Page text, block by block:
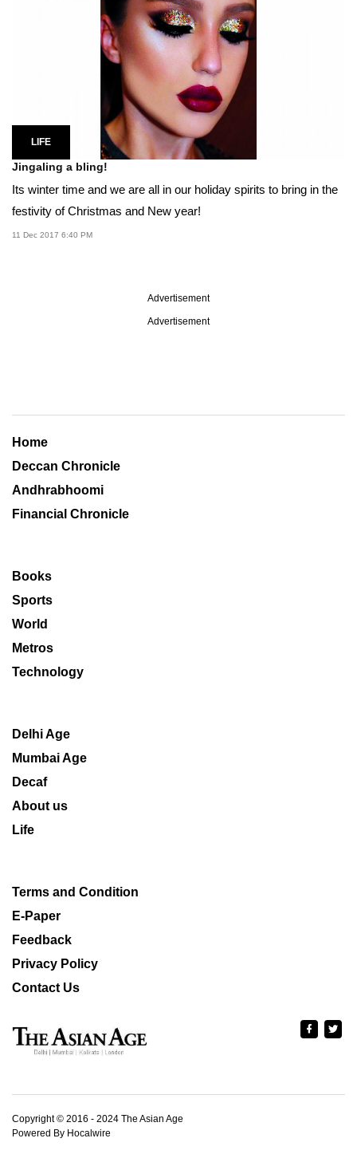
LIFE
Jingaling a bling!
Its winter time and we are all in our holiday spirits to bring in the
festivity of Christmas and New year!
11 Dec 2017 6:40 PM
Advertisement
Advertisement
Home
Deccan Chronicle
Andhrabhoomi
Financial Chronicle
Books
Sports
World
Metros
Technology
Delhi Age
Mumbai Age
Decaf
About us
Life
Terms and Condition
E-Paper
Feedback
Privacy Policy
Contact Us
Copyright © 2016 - 2024 The Asian Age
Powered By Hocalwire